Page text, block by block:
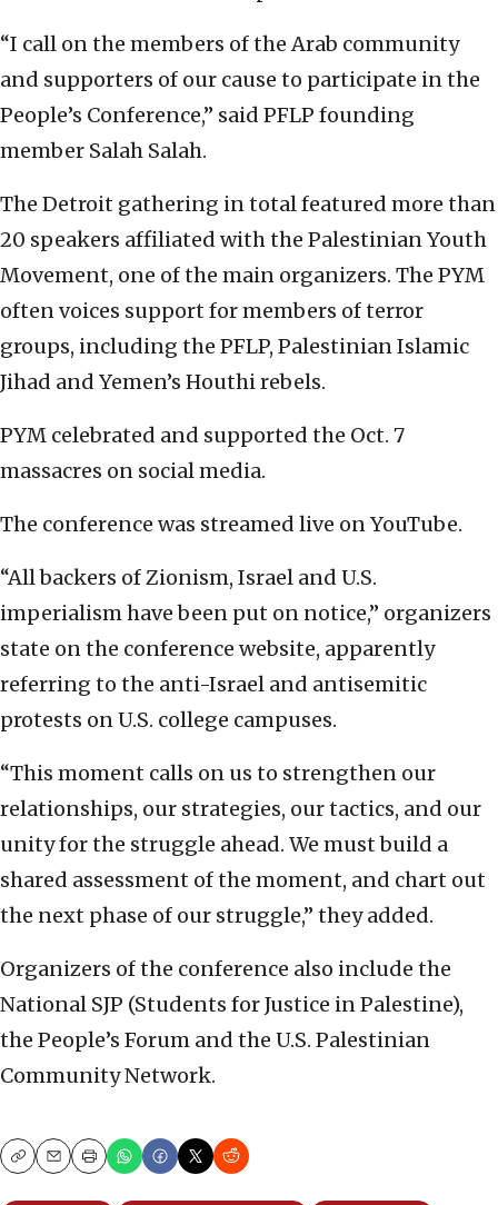
“I call on the members of the Arab community
and supporters of our cause to participate in the
People’s Conference,” said PFLP founding
member Salah Salah.
The Detroit gathering in total featured more than
20 speakers affiliated with the Palestinian Youth
Movement, one of the main organizers. The PYM
often voices support for members of terror
groups, including the PFLP, Palestinian Islamic
Jihad and Yemen’s Houthi rebels.
PYM celebrated and supported the Oct. 7
massacres on social media.
The conference was streamed live on YouTube.
“All backers of Zionism, Israel and U.S.
imperialism have been put on notice,” organizers
state on the conference website, apparently
referring to the anti-Israel and antisemitic
protests on U.S. college campuses.
“This moment calls on us to strengthen our
relationships, our strategies, our tactics, and our
unity for the struggle ahead. We must build a
shared assessment of the moment, and chart out
the next phase of our struggle,” they added.
Organizers of the conference also include the
National SJP (Students for Justice in Palestine),
the People’s Forum and the U.S. Palestinian
Community Network.
CopyEmailPrint